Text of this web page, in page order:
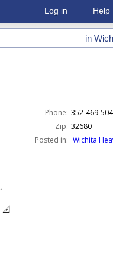
Log in Help
in
Phone: 352-469-
Zip: 32680
Posted in: Wichita